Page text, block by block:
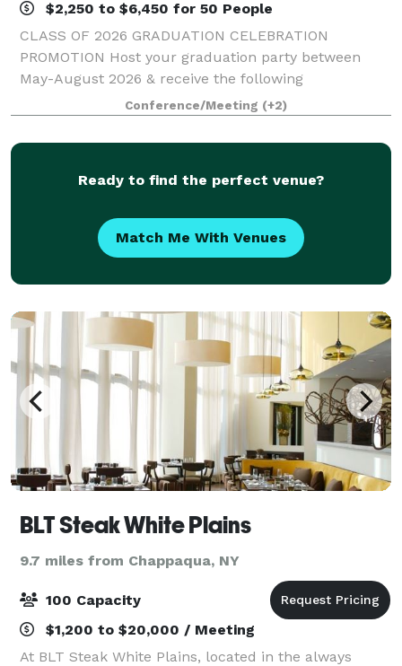
$2,250 to $6,450 for 50 People
CLASS OF 2026 GRADUATION CELEBRATION
PROMOTION Host your graduation party between
May-August 2026 & receive the following
concessions: - One Complimentary Overnight Stay -
Waived Room Rental Fee - $150 Opus Spa Gift Card
*Valid for qualif
Conference/Meeting (+2)
Ready to find the perfect venue?
Match Me With Venues
BLT Steak White Plains
9.7 miles from Chappaqua, NY
100 Capacity
$1,200 to $20,000 / Meeting
At BLT Steak White Plains, located in the always